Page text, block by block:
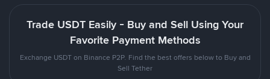
Trade USDT Easily - Buy and Sell Using Your
Favorite Payment Methods
Exchange USDT on Binance P2P. Find the best offers below to Buy and
Sell Tether